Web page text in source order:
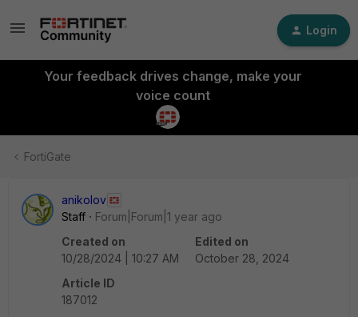
Login
Your feedback drives change, make your
voice count
FortiGate
anikolov
Staff
Forum|Forum|1 year ago
Created on
10/28/2024 | 10:27 AM
Edited on
October 28, 2024
Article ID
187012